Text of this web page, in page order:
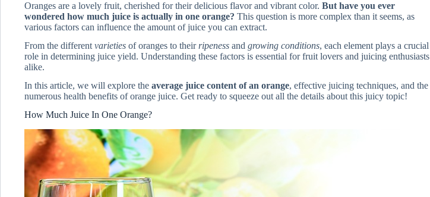
Oranges are a lovely fruit, cherished for their delicious flavor and vibrant color. But have you ever
wondered how much juice is actually in one orange? This question is more complex than it seems, as
various factors can influence the amount of juice you can extract.
From the different varieties of oranges to their ripeness and growing conditions, each element plays a crucial
role in determining juice yield. Understanding these factors is essential for fruit lovers and juicing enthusiasts
alike.
In this article, we will explore the average juice content of an orange, effective juicing techniques, and the
numerous health benefits of orange juice. Get ready to squeeze out all the details about this juicy topic!
How Much Juice In One Orange?